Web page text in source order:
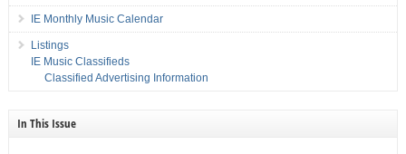
IE Monthly Music Calendar
Listings
IE Music Classifieds
Classified Advertising Information
In This Issue